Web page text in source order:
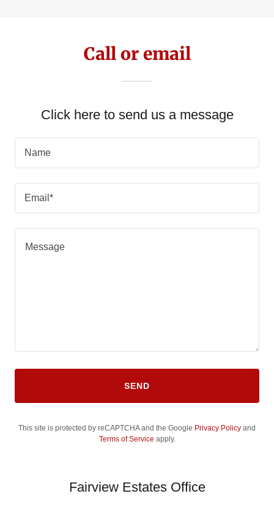
Call or email
Click here to send us a message
Name
Email*
SEND
This site is protected by reCAPTCHA and the Google Privacy Policy and
Terms of Service apply.
Fairview Estates Office